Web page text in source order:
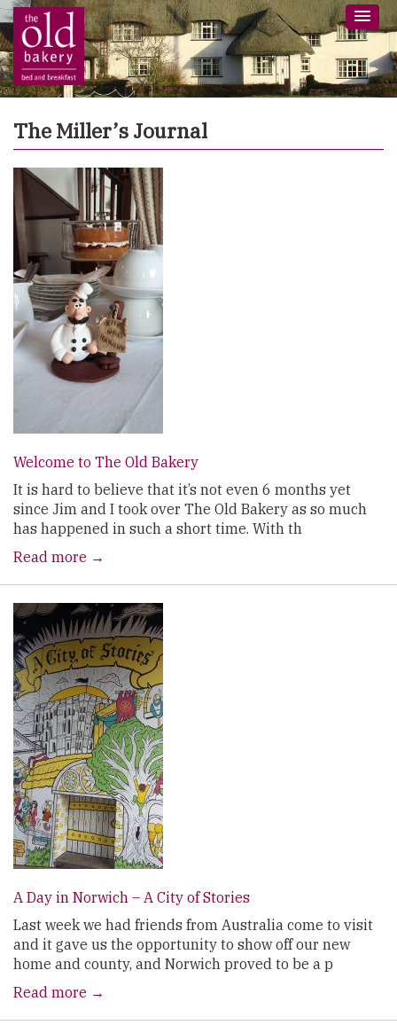
The Miller’s Journal
Welcome to The Old Bakery
It is hard to believe that it’s not even 6 months yet
since Jim and I took over The Old Bakery as so much
has happened in such a short time. With th
Read more →
A Day in Norwich – A City of Stories
Last week we had friends from Australia come to visit
and it gave us the opportunity to show off our new
home and county, and Norwich proved to be a p
Read more →